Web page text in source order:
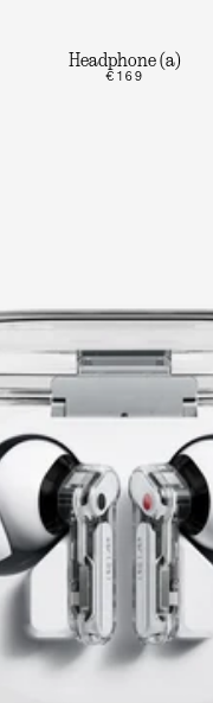
Headphone (a)
€169